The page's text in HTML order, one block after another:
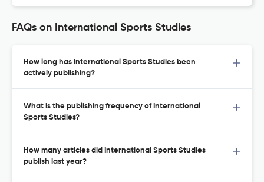
FAQs on International Sports Studies
How long has International Sports Studies been
actively publishing?
What is the publishing frequency of International
Sports Studies?
How many articles did International Sports Studies
publish last year?